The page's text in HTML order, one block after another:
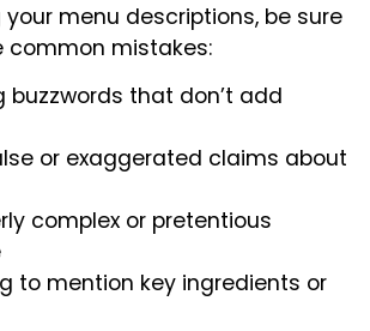
menu descriptions, be sure
common mistakes:
buzzwords that don’t add
or exaggerated claims about
complex or pretentious
to mention key ingredients or